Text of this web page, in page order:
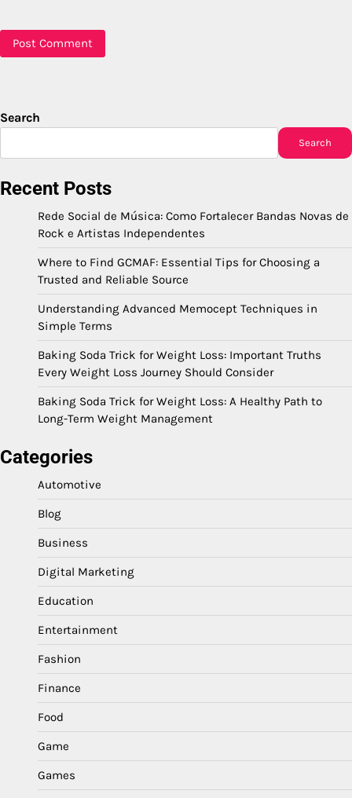
Search
Search
Recent Posts
Rede Social de Música: Como Fortalecer Bandas Novas de
Rock e Artistas Independentes
Where to Find GCMAF: Essential Tips for Choosing a
Trusted and Reliable Source
Understanding Advanced Memocept Techniques in
Simple Terms
Baking Soda Trick for Weight Loss: Important Truths
Every Weight Loss Journey Should Consider
Baking Soda Trick for Weight Loss: A Healthy Path to
Long-Term Weight Management
Categories
Automotive
Blog
Business
Digital Marketing
Education
Entertainment
Fashion
Finance
Food
Game
Games